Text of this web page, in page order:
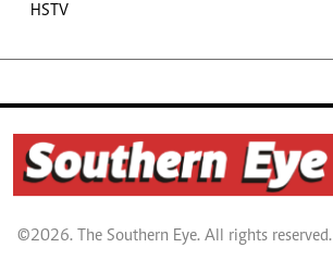
HSTV
©2026. The Southern Eye. All rights reserved.